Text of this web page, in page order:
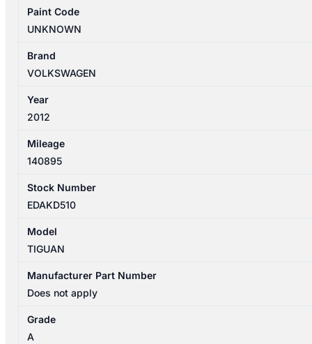
HEADLIGHT
CONTROLS
Paint Code
UNKNOWN
Brand
VOLKSWAGEN
Year
2012
Mileage
140895
Stock Number
EDAKD510
Model
TIGUAN
Manufacturer Part Number
Does not apply
Grade
A